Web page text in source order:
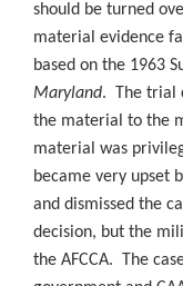
should be turned
material evidence
based on the 1963
Maryland. The trial
the material to the
material was
became very upset
and dismissed the
decision, but the
the AFCCA. The